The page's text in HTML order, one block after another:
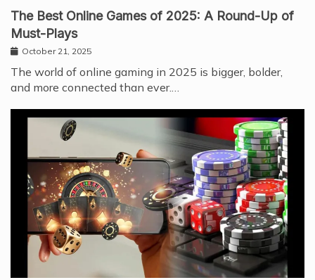
The Best Online Games of 2025: A Round-Up of
Must-Plays
October 21, 2025
The world of online gaming in 2025 is bigger, bolder,
and more connected than ever.…